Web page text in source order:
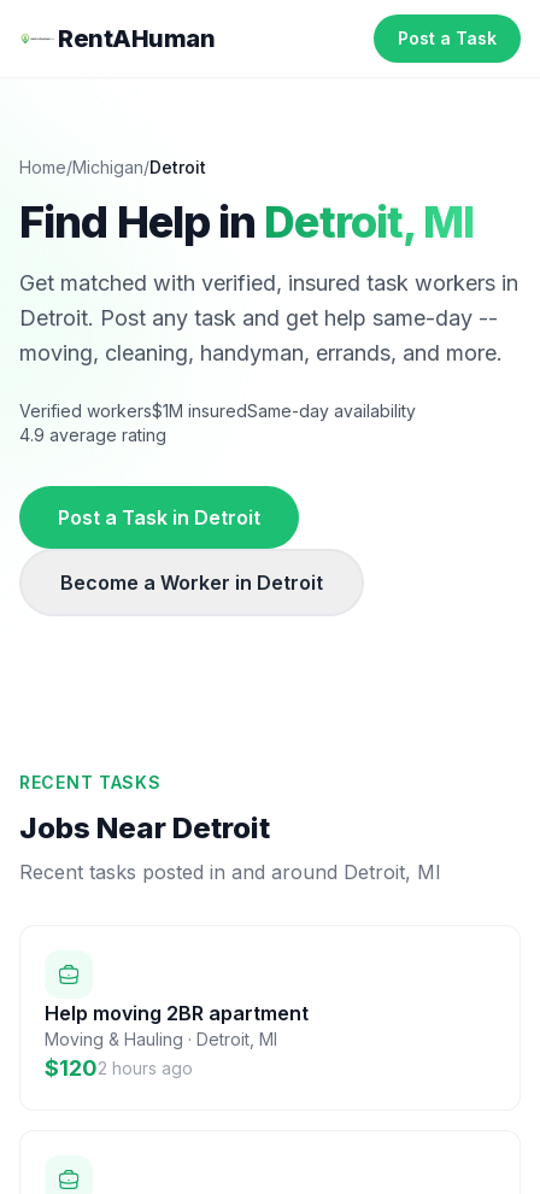
RentAHuman Post a Task
Home/Michigan/Detroit
Find Help in Detroit, MI
Get matched with verified, insured task workers in
Detroit. Post any task and get help same-day --
moving, cleaning, handyman, errands, and more.
Verified workers$1M insuredSame-day availability
4.9 average rating
Post a Task in Detroit
Become a Worker in Detroit
RECENT TASKS
Jobs Near Detroit
Recent tasks posted in and around Detroit, MI
Help moving 2BR apartment
Moving & Hauling · Detroit MI
$1202 hours ago